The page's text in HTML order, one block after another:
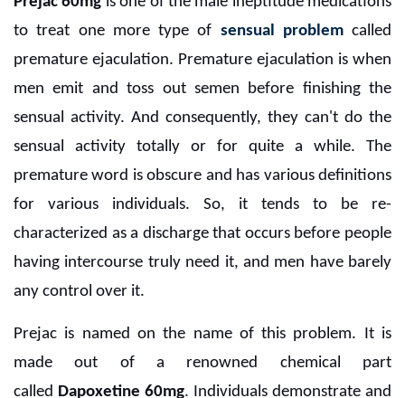
to treat one more type of sensual problemcalled
premature ejaculation. Premature ejaculation is when
men emit and toss out semen before finishing the
sensual activity. And consequently, they can't do the
sensual activity totally or for quite a while. The
premature word is obscure and has various definitions
for various individuals. So, it tends to be re-
characterized as a discharge that occurs before people
having intercourse truly need it, and men have barely
any control over it.
Prejac is named on the name of this problem. It is
made out of a renowned chemical part
called Dapoxetine 60mg. Individuals demonstrate and